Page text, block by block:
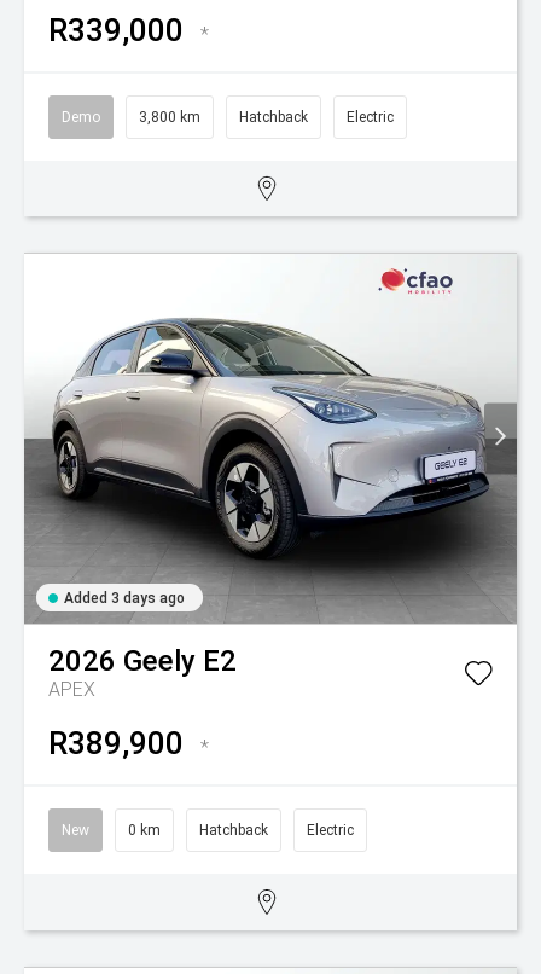
R339,000 *
Demo 3,800 km Hatchback Electric
Added 3 days ago
2026 Geely E2
APEX
R389,900 *
New 0 km Hatchback Electric